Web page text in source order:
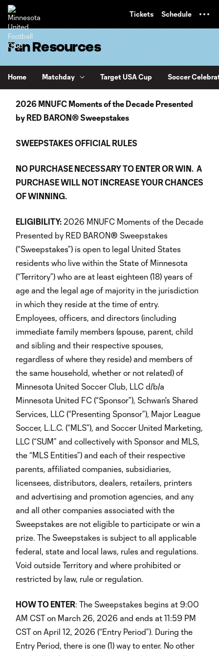
Tickets Schedule
Fan Resources
Home Matchday Target USA Cup Soccer
2026 MNUFC Moments of the Decade Presented
by RED BARON® Sweepstakes
SWEEPSTAKES OFFICIAL RULES
NO PURCHASE NECESSARY TO ENTER OR WIN. A
PURCHASE WILL NOT INCREASE YOUR CHANCES
OF WINNING.
ELIGIBILITY: 2026 MNUFC Moments of the Decade
Presented by RED BARON® Sweepstakes
(“Sweepstakes”) is open to legal United States
residents who live within the State of Minnesota
(“Territory”) who are at least eighteen (18) years of
age and the legal age of majority in the jurisdiction
in which they reside at the time of entry.
Employees, officers, and directors (including
immediate family members (spouse, parent, child
and sibling and their respective spouses,
regardless of where they reside) and members of
the same household, whether or not related) of
Minnesota United Soccer Club, LLC d/b/a
Minnesota United FC (“Sponsor”), Schwan's Shared
Services, LLC (“Presenting Sponsor”), Major League
Soccer, L.L.C. (“MLS”), and Soccer United Marketing,
LLC (“SUM” and collectively with Sponsor and MLS,
the “MLS Entities”) and each of their respective
parents, affiliated companies, subsidiaries,
licensees, distributors, dealers, retailers, printers
and advertising and promotion agencies, and any
and all other companies associated with the
Sweepstakes are not eligible to participate or win a
prize. The Sweepstakes is subject to all applicable
federal, state and local laws, rules and regulations.
Void outside Territory and where prohibited or
restricted by law, rule or regulation.
HOW TO ENTER: The Sweepstakes begins at 9:00
AM CST on March 26, 2026 and ends at 11:59 PM
CST on April 12, 2026 (“Entry Period”). During the
Entry Period, there is one (1) way to enter. No other